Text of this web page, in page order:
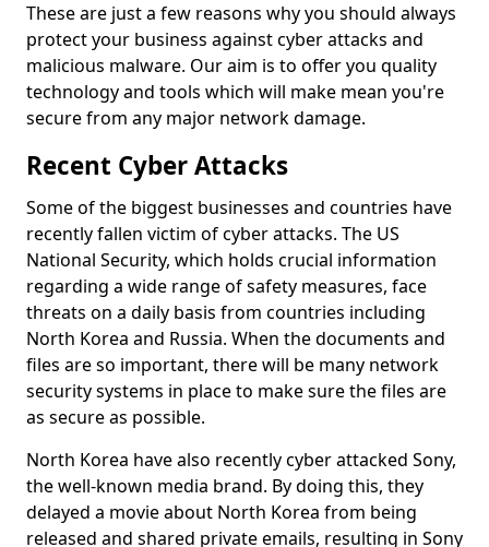
These are just a few reasons why you should always
protect your business against cyber attacks and
malicious malware. Our aim is to offer you quality
technology and tools which will make mean you're
secure from any major network damage.
Recent Cyber Attacks
Some of the biggest businesses and countries have
recently fallen victim of cyber attacks. The US
National Security, which holds crucial information
regarding a wide range of safety measures, face
threats on a daily basis from countries including
North Korea and Russia. When the documents and
files are so important, there will be many network
security systems in place to make sure the files are
as secure as possible.
North Korea have also recently cyber attacked Sony,
the well-known media brand. By doing this, they
delayed a movie about North Korea from being
released and shared private emails, resulting in Sony